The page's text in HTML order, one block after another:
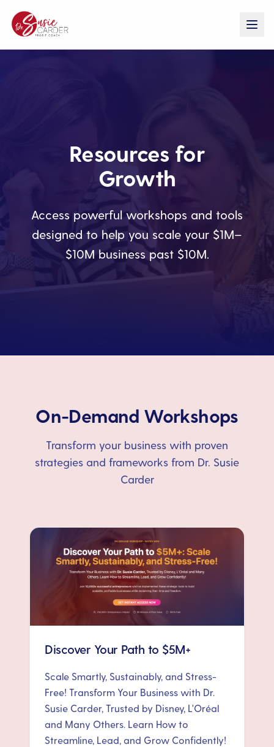
Resources for
Growth
Access powerful workshops and tools
designed to help you scale your $1M–
$10M business past $10M.
On-Demand Workshops
Transform your business with proven
strategies and frameworks from Dr. Susie
Carder
Discover Your Path to $5M+
Scale Smartly, Sustainably, and Stress-
Free! Transform Your Business with Dr.
Susie Carder, Trusted by Disney, L'Oréal
and Many Others. Learn How to
Streamline, Lead, and Grow Confidently!